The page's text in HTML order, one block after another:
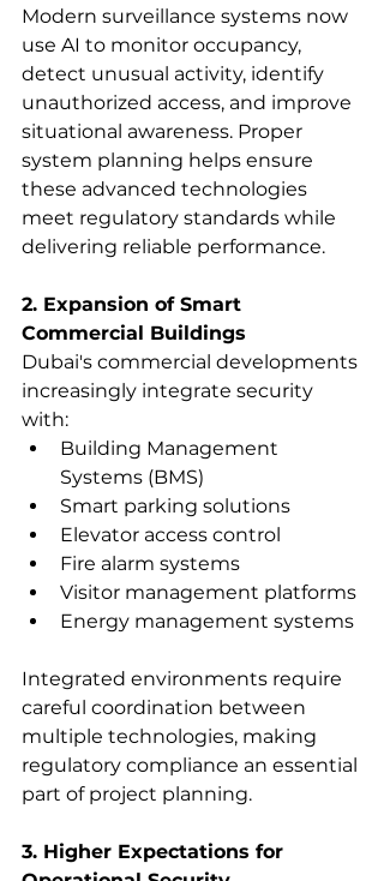
Modern surveillance systems now
use AI to monitor occupancy,
detect unusual activity, identify
unauthorized access, and improve
situational awareness. Proper
system planning helps ensure
these advanced technologies
meet regulatory standards while
delivering reliable performance.
2. Expansion of Smart
Commercial Buildings
Dubai's commercial developments
increasingly integrate security
with:
Building Management
Systems (BMS)
Smart parking solutions
Elevator access control
Fire alarm systems
Visitor management platforms
Energy management systems
Integrated environments require
careful coordination between
multiple technologies, making
regulatory compliance an essential
part of project planning.
3. Higher Expectations for